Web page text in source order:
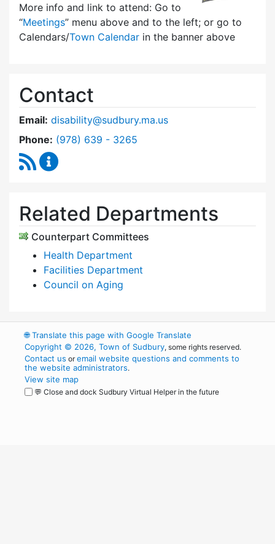
More info and link to attend: Go to
“Meetings” menu above and to the left; or go to
Calendars/Town Calendar in the banner above
Contact
Email: disability@sudbury.ma.us
Phone: Dial Commission on Disability at
(978) 639 - 3265
RSS Feed
Related Departments
Counterpart Committees
Health Department
Facilities Department
Council on Aging
🌐Translate this page with Google Translate
Copyright © 2026, Town of Sudbury, some rights reserved.
Contact us oremail website questions and comments to
the website administrators.
View site map
💬 Close and dock Sudbury Virtual Helper in the future